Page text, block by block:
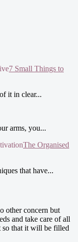
7 Small Things to
it in clear...
arms, you...
The Organised
that have...
other concern but
and take care of all
that it will be filled